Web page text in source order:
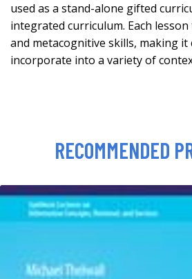
used as a stand-alone gifted
integrated curriculum. Each
and metacognitive skills, making
incorporate into a variety of
RECOMMENDED